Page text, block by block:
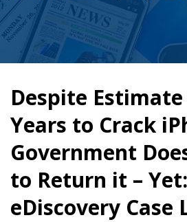
Despite
Years to Crack
Government
to Return it – Yet:
eDiscovery Case